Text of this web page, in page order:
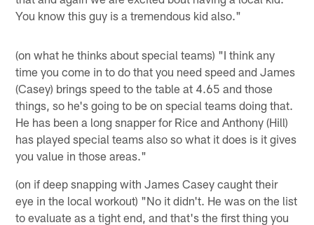
You know this guy is a tremendous kid also."
(on what he thinks about special teams) "I think any
time you come in to do that you need speed and James
(Casey) brings speed to the table at 4.65 and those
things, so he's going to be on special teams doing that.
He has been a long snapper for Rice and Anthony (Hill)
has played special teams also so what it does is it gives
you value in those areas."
(on if deep snapping with James Casey caught their
eye in the local workout) "No it didn't. He was on the list
to evaluate as a tight end, and that's the first thing you